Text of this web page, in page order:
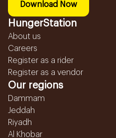
Download Now
HungerStation
About us
Careers
Register as a rider
Register as a vendor
Our regions
Dammam
Jeddah
Riyadh
Al Khobar